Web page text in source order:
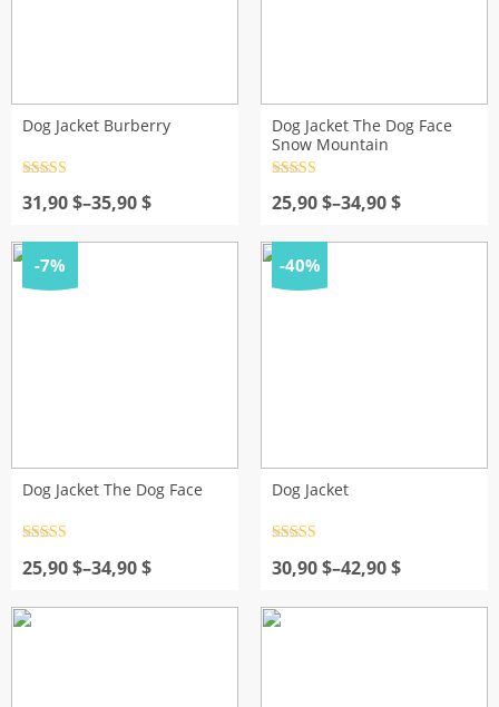
Dog Jacket Burberry
out of 5
31,90$–35,90$
Price
31,90 $
through
35,90 $
Dog Jacket The Dog Face
Snow Mountain
out of 5
25,90$–34,90$
Price
25,90 $
through
34,90 $
-7%
Dog Jacket The Dog Face
out of 5
25,90$–34,90$
Price
25,90 $
through
-40%
Dog Jacket
out of 5
30,90$–42,90$
Price
30,90 $
through